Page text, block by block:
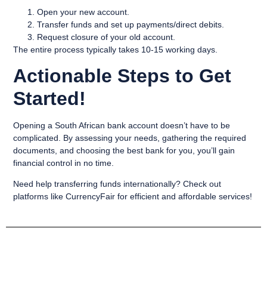
Open your new account.
Transfer funds and set up payments/direct debits.
Request closure of your old account.
The entire process typically takes 10-15 working days.
Actionable Steps to Get
Started!
Opening a South African bank account doesn’t have to be
complicated. By assessing your needs, gathering the required
documents, and choosing the best bank for you, you’ll gain
financial control in no time.
Need help transferring funds internationally? Check out
platforms like CurrencyFair for efficient and affordable services!